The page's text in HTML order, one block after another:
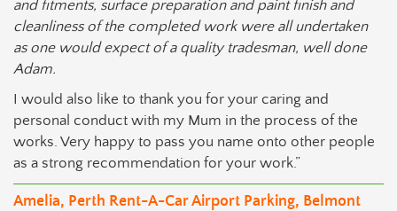
and fitments, surface preparation and paint finish and
cleanliness of the completed work were all undertaken
as one would expect of a quality tradesman, well done
Adam.
I would also like to thank you for your caring and
personal conduct with my Mum in the process of the
works. Very happy to pass you name onto other people
as a strong recommendation for your work.”
Amelia, Perth Rent-A-Car Airport Parking, Belmont